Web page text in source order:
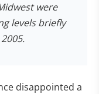
were
levels briefly
disappointed a